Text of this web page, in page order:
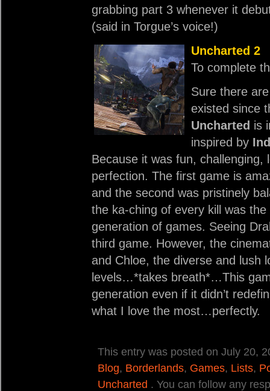
grabbing part 3 whenever it
(said in Torgue’s voice!)
Uncharted 2
To complete
Sure there
existed since
Uncharted is
inspired by
Because it was fun,
perfection. The first game is
and the second was pristinely
the ka-ching of every kill was
generation of games. Seeing
third game. However, the
and Chloe, the diverse and lush
levels…*takes breath*…This
generation even if it didn’t
what I love the most…perfectly.
This entry was posted on July 20,
Blog, Borderlands, Games, Lists,
Uncharted . You can follow any